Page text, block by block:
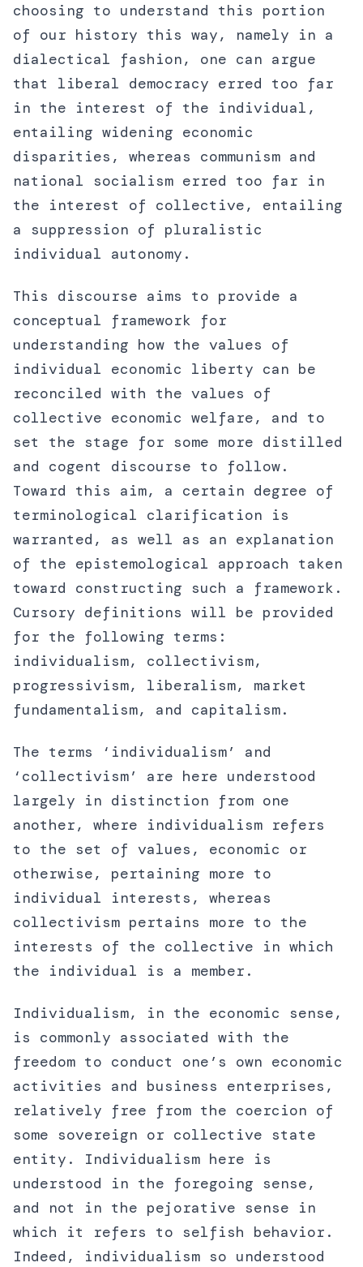
choosing to understand this portion
of our history this way, namely in a
dialectical fashion, one can argue
that liberal democracy erred too far
in the interest of the individual,
entailing widening economic
disparities, whereas communism and
national socialism erred too far in
the interest of collective, entailing
a suppression of pluralistic
individual autonomy.
This discourse aims to provide a
conceptual framework for
understanding how the values of
individual economic liberty can be
reconciled with the values of
collective economic welfare, and to
set the stage for some more distilled
and cogent discourse to follow.
Toward this aim, a certain degree of
terminological clarification is
warranted, as well as an explanation
of the epistemological approach taken
toward constructing such a framework.
Cursory definitions will be provided
for the following terms:
individualism, collectivism,
progressivism, liberalism, market
fundamentalism, and capitalism.
The terms ‘individualism’ and
‘collectivism’ are here understood
largely in distinction from one
another, where individualism refers
to the set of values, economic or
otherwise, pertaining more to
individual interests, whereas
collectivism pertains more to the
interests of the collective in which
the individual is a member.
Individualism, in the economic sense,
is commonly associated with the
freedom to conduct one’s own economic
activities and business enterprises,
relatively free from the coercion of
some sovereign or collective state
entity. Individualism here is
understood in the foregoing sense,
and not in the pejorative sense in
which it refers to selfish behavior.
Indeed, individualism so understood